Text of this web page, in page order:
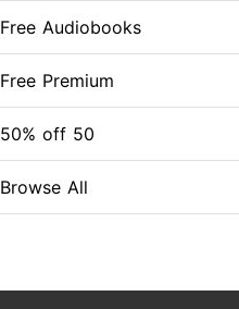
Free Audiobooks
Free Premium
50% off 50
Browse All